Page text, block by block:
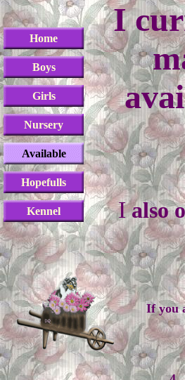
Home
Boys
Girls
Nursery
Available
Hopefulls
Kennel
I
​Ialso
If you